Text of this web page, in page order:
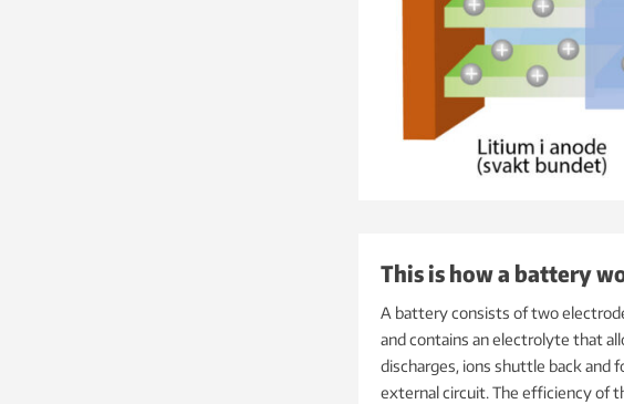
This is how a battery
A battery consists of two
and contains an electrolyte that
discharges, ions shuttle back
external circuit. The efficiency of